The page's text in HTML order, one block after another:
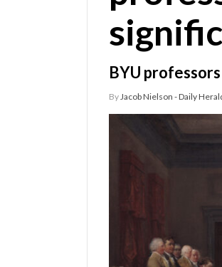
BYU
By Jacob Nielson - Daily